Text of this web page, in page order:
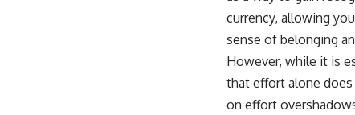
currency, allowing
sense of belonging
However, while it is
that effort alone does
on effort